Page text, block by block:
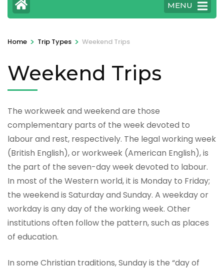
MENU
Home > Trip Types > Weekend Trips
Weekend Trips
The workweek and weekend are those
complementary parts of the week devoted to
labour and rest, respectively. The legal working week
(British English), or workweek (American English), is
the part of the seven-day week devoted to labour.
In most of the Western world, it is Monday to Friday;
the weekend is Saturday and Sunday. A weekday or
workday is any day of the working week. Other
institutions often follow the pattern, such as places
of education.
In some Christian traditions, Sunday is the “day of